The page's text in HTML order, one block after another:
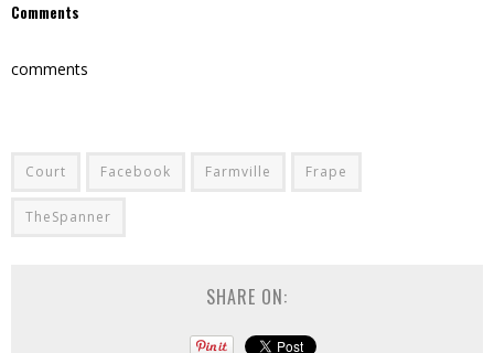
Comments
comments
Court Facebook Farmville Frape
TheSpanner
SHARE ON: